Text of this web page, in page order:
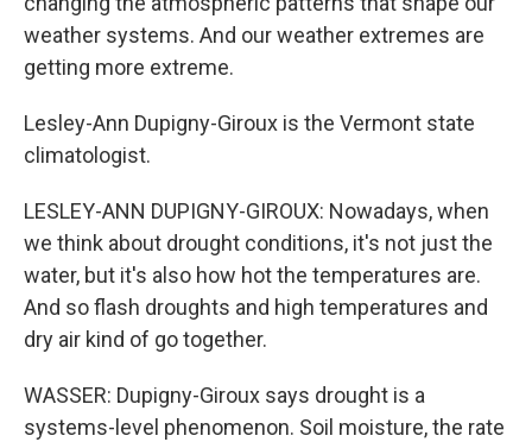
weather systems. And our weather extremes are
getting more extreme.
Lesley-Ann Dupigny-Giroux is the Vermont state
climatologist.
LESLEY-ANN DUPIGNY-GIROUX: Nowadays, when
we think about drought conditions, it's not just the
water, but it's also how hot the temperatures are.
And so flash droughts and high temperatures and
dry air kind of go together.
WASSER: Dupigny-Giroux says drought is a
systems-level phenomenon. Soil moisture, the rate